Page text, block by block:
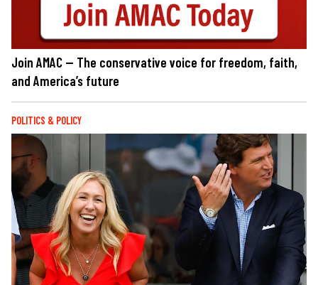
Join AMAC — The conservative voice for freedom, faith,
and America’s future
POLITICS & POLICY